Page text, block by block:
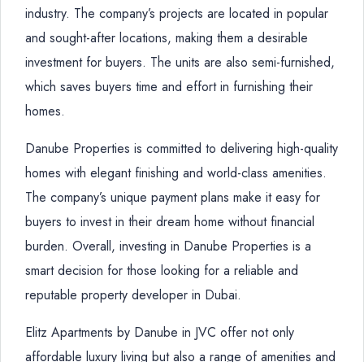
industry. The company’s projects are located in popular
and sought-after locations, making them a desirable
investment for buyers. The units are also semi-furnished,
which saves buyers time and effort in furnishing their
homes.
Danube Properties is committed to delivering high-quality
homes with elegant finishing and world-class amenities.
The company’s unique payment plans make it easy for
buyers to invest in their dream home without financial
burden. Overall, investing in Danube Properties is a
smart decision for those looking for a reliable and
reputable property developer in Dubai.
Elitz Apartments by Danube in JVC offer not only
affordable luxury living but also a range of amenities and